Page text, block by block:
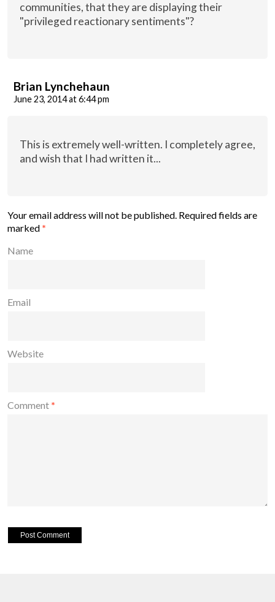
communities, that they are displaying their
"privileged reactionary sentiments"?
Brian Lynchehaun
June 23, 2014 at 6:44 pm
This is extremely well-written. I completely agree,
and wish that I had written it...
Your email address will not be published. Required fields are
marked *
Name
Email
Website
Comment *